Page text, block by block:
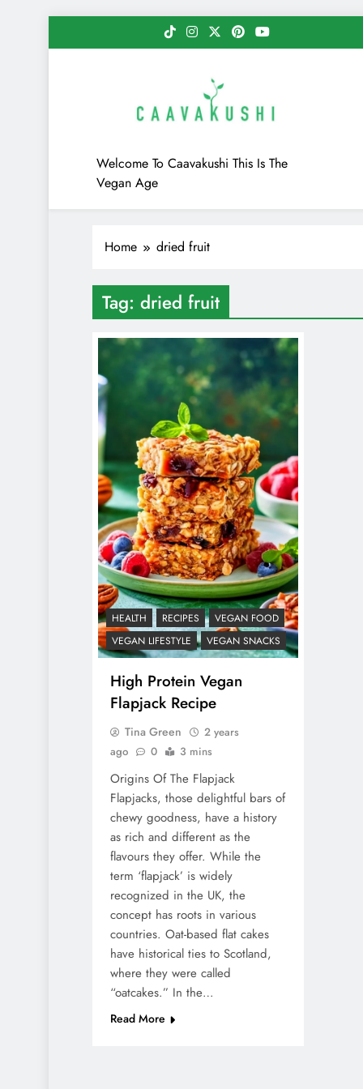
to
Caavakushi
Welcome To Caavakushi This Is The
Vegan Age
Home dried fruit
Tag: dried fruit
HEALTH RECIPES
VEGAN FOOD
VEGAN LIFESTYLE
VEGAN SNACKS
High Protein Vegan
Flapjack Recipe
Tina Green
2 years
ago
0 3 mins
Origins Of The Flapjack
Flapjacks, those delightful bars of
chewy goodness, have a history
as rich and different as the
flavours they offer. While the
term ‘flapjack’ is widely
recognized in the UK, the
concept has roots in various
countries. Oat-based flat cakes
have historical ties to Scotland,
where they were called
“oatcakes.” In the…
Read More